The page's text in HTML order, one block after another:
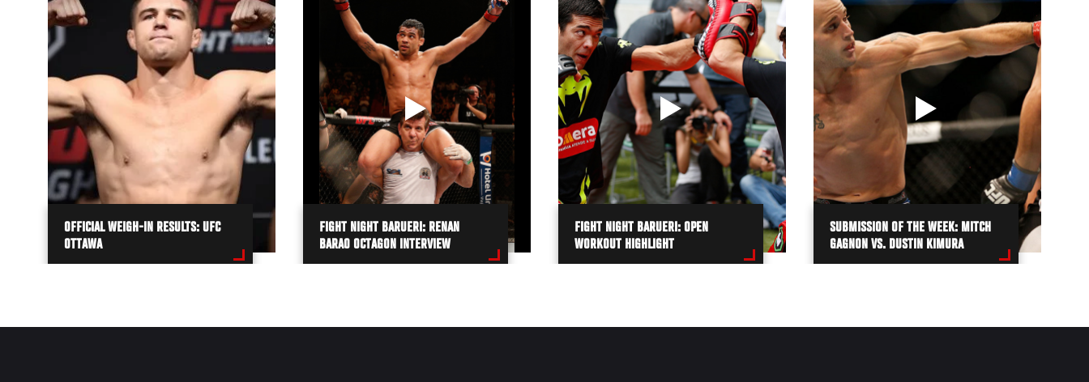
OFFICIAL WEIGH-IN RESULTS: UFC
OTTAWA
FIGHT NIGHT BARUERI: RENAN
BARAO OCTAGON INTERVIEW
FIGHT NIGHT BARUERI: OPEN
WORKOUT HIGHLIGHT
SUBMISSION OF THE WEEK: MITCH
GAGNON VS. DUSTIN KIMURA